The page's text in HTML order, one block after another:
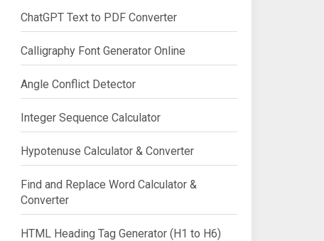
ChatGPT Text to PDF Converter
Calligraphy Font Generator Online
Angle Conflict Detector
Integer Sequence Calculator
Hypotenuse Calculator & Converter
Find and Replace Word Calculator &
Converter
HTML Heading Tag Generator (H1 to H6)